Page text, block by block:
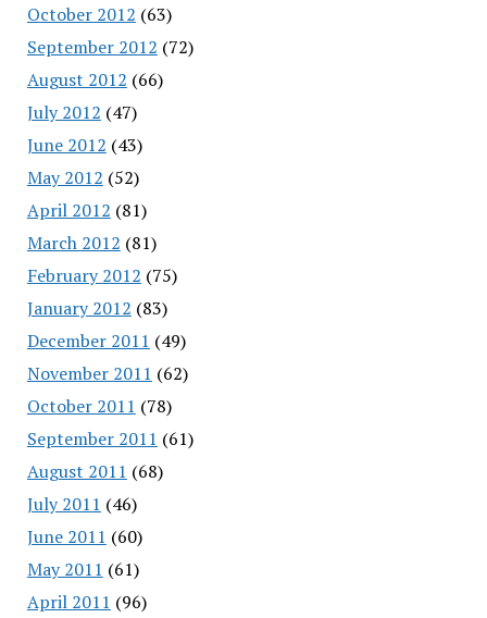
October 2012 (63)
September 2012 (72)
August 2012 (66)
July 2012 (47)
June 2012 (43)
May 2012 (52)
April 2012 (81)
March 2012 (81)
February 2012 (75)
January 2012 (83)
December 2011 (49)
November 2011 (62)
October 2011 (78)
September 2011 (61)
August 2011 (68)
July 2011 (46)
June 2011 (60)
May 2011 (61)
April 2011 (96)